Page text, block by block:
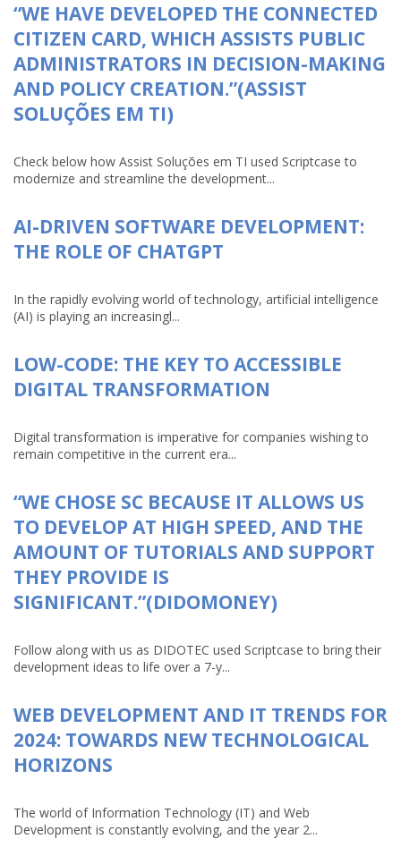
“WE HAVE DEVELOPED THE CONNECTED
CITIZEN CARD, WHICH ASSISTS PUBLIC
ADMINISTRATORS IN DECISION-MAKING
AND POLICY CREATION.”(ASSIST
SOLUÇÕES EM TI)
Check below how Assist Soluções em TI used Scriptcase to
modernize and streamline the development...
AI-DRIVEN SOFTWARE DEVELOPMENT:
THE ROLE OF CHATGPT
In the rapidly evolving world of technology, artificial intelligence
(AI) is playing an increasingl...
LOW-CODE: THE KEY TO ACCESSIBLE
DIGITAL TRANSFORMATION
Digital transformation is imperative for companies wishing to
remain competitive in the current era...
“WE CHOSE SC BECAUSE IT ALLOWS US
TO DEVELOP AT HIGH SPEED, AND THE
AMOUNT OF TUTORIALS AND SUPPORT
THEY PROVIDE IS
SIGNIFICANT.”(DIDOMONEY)
Follow along with us as DIDOTEC used Scriptcase to bring their
development ideas to life over a 7-y...
WEB DEVELOPMENT AND IT TRENDS FOR
2024: TOWARDS NEW TECHNOLOGICAL
HORIZONS
The world of Information Technology (IT) and Web
Development is constantly evolving, and the year 2...